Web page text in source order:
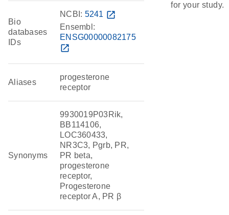
Bio
databases
IDs
NCBI: 5241 open_in_new
Ensembl:
ENSG00000082175
open_in_new
Aliases
progesterone
receptor
Synonyms
9930019P03Rik,
BB114106,
LOC360433,
NR3C3, Pgrb, PR,
PR beta,
progesterone
receptor,
Progesterone
receptor A, PR β
for your study.